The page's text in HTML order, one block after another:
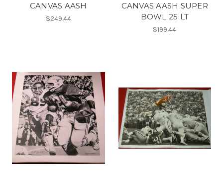
CANVAS AASH
$249.44
CANVAS AASH SUPER
BOWL 25 LT
$199.44